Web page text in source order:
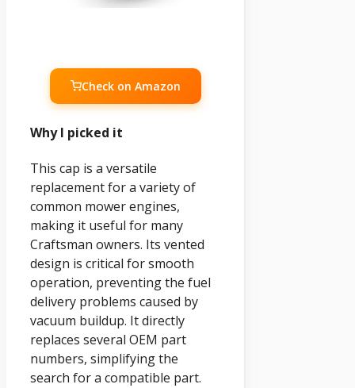
Check on Amazon
Why I picked it
This cap is a versatile
replacement for a variety of
common mower engines,
making it useful for many
Craftsman owners. Its vented
design is critical for smooth
operation, preventing the fuel
delivery problems caused by
vacuum buildup. It directly
replaces several OEM part
numbers, simplifying the
search for a compatible part.